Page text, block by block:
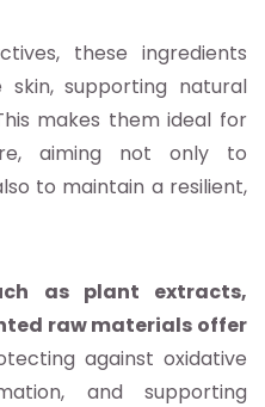
these ingredients
supporting natural
makes them ideal for
aiming not only to
to maintain a resilient,
as plant extracts,
raw materials offer
against oxidative
and supporting